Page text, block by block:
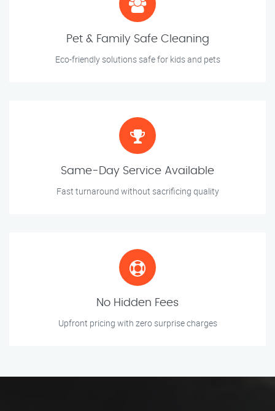
Pet & Family Safe Cleaning
Eco-friendly solutions safe for kids and pets
Same-Day Service Available
Fast turnaround without sacrificing quality
No Hidden Fees
Upfront pricing with zero surprise charges